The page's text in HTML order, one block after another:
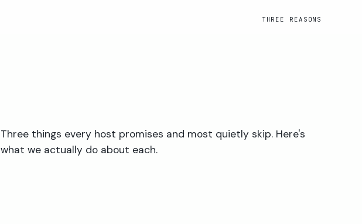
THREE REASONS
Three things every host promises and most quietly skip. Here's
what we actually do about each.